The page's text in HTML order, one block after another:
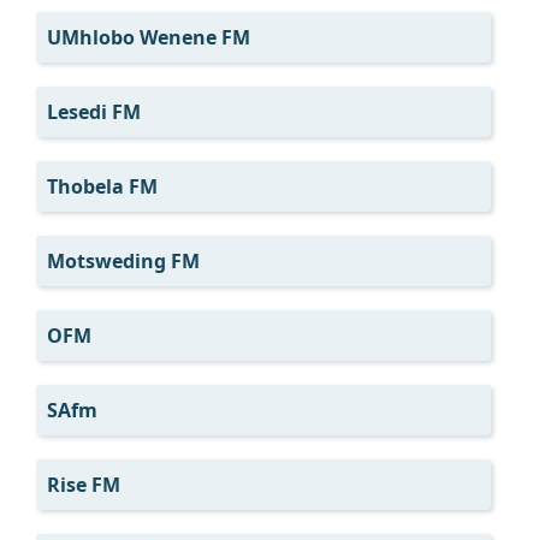
UMhlobo Wenene FM
Lesedi FM
Thobela FM
Motsweding FM
OFM
SAfm
Rise FM